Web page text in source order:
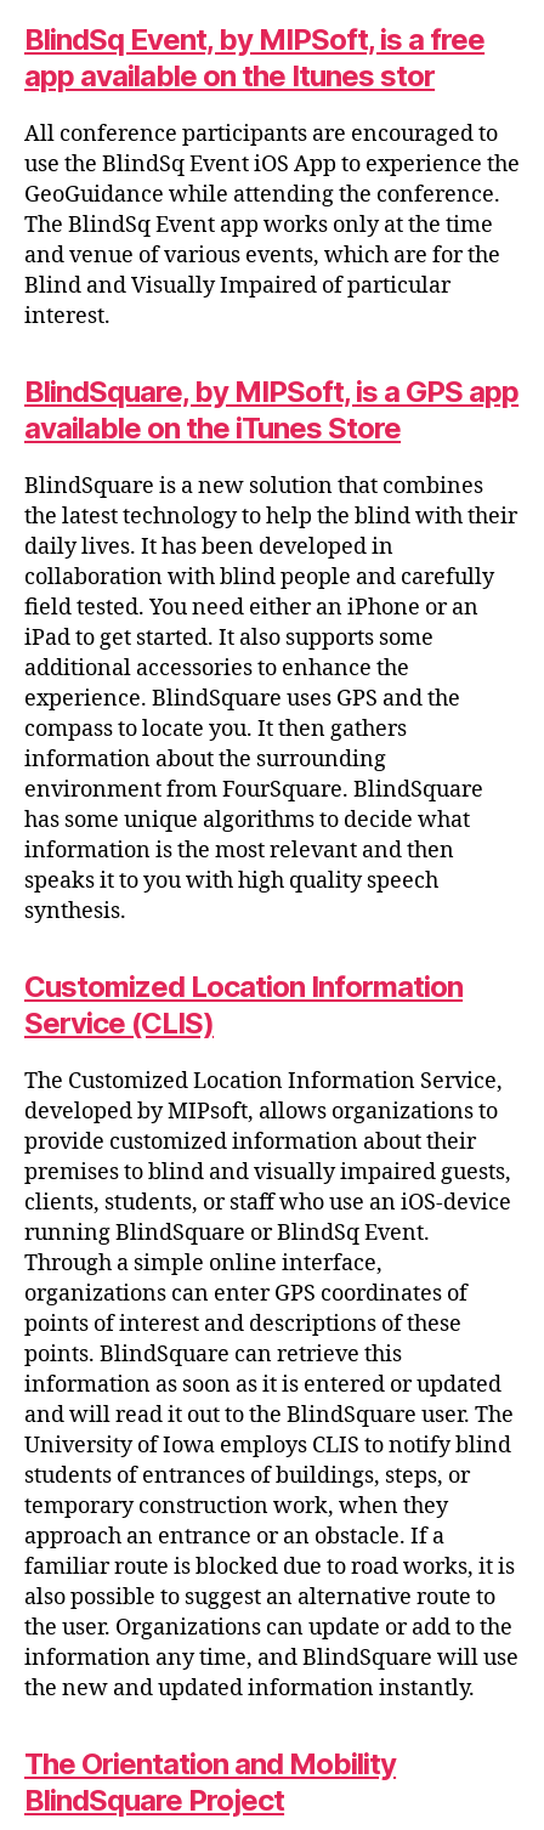
BlindSq Event, by MIPSoft, is a free
app available on the Itunes stor
All conference participants are encouraged to
use the BlindSq Event iOS App to experience the
GeoGuidance while attending the conference.
The BlindSq Event app works only at the time
and venue of various events, which are for the
Blind and Visually Impaired of particular
interest.
BlindSquare, by MIPSoft, is a GPS app
available on the iTunes Store
BlindSquare is a new solution that combines
the latest technology to help the blind with their
daily lives. It has been developed in
collaboration with blind people and carefully
field tested. You need either an iPhone or an
iPad to get started. It also supports some
additional accessories to enhance the
experience. BlindSquare uses GPS and the
compass to locate you. It then gathers
information about the surrounding
environment from FourSquare. BlindSquare
has some unique algorithms to decide what
information is the most relevant and then
speaks it to you with high quality speech
synthesis.
Customized Location Information
Service (CLIS)
The Customized Location Information Service,
developed by MIPsoft, allows organizations to
provide customized information about their
premises to blind and visually impaired guests,
clients, students, or staff who use an iOS-device
running BlindSquare or BlindSq Event.
Through a simple online interface,
organizations can enter GPS coordinates of
points of interest and descriptions of these
points. BlindSquare can retrieve this
information as soon as it is entered or updated
and will read it out to the BlindSquare user. The
University of Iowa employs CLIS to notify blind
students of entrances of buildings, steps, or
temporary construction work, when they
approach an entrance or an obstacle. If a
familiar route is blocked due to road works, it is
also possible to suggest an alternative route to
the user. Organizations can update or add to the
information any time, and BlindSquare will use
the new and updated information instantly.
The Orientation and Mobility
BlindSquare Project